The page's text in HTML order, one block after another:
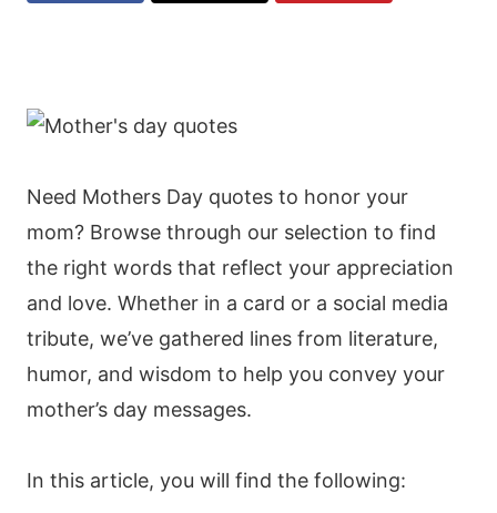
Need Mothers Day quotes to honor your
mom? Browse through our selection to find
the right words that reflect your appreciation
and love. Whether in a card or a social media
tribute, we’ve gathered lines from literature,
humor, and wisdom to help you convey your
mother’s day messages.
In this article, you will find the following: